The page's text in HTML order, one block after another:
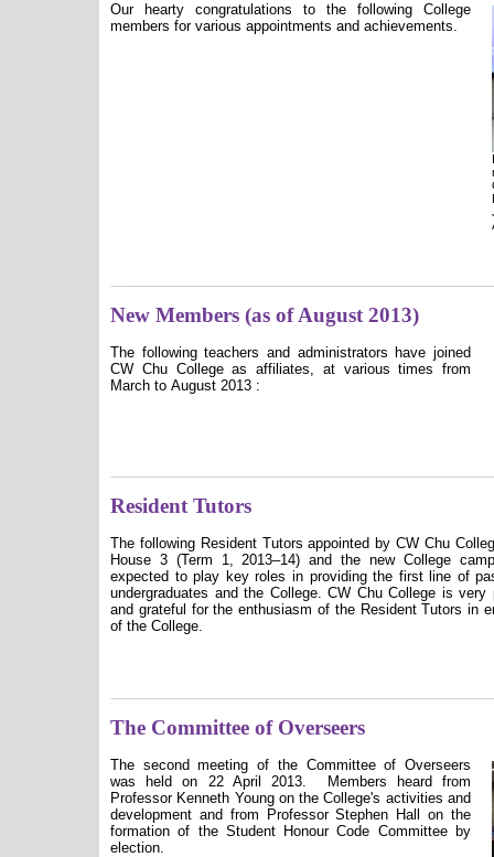
Our hearty congratulations to the following College
members for various appointments and achievements.
New Members (as of August 2013)
The following teachers and administrators have joined
CW Chu College as affiliates, at various times from
March to August 2013 :
Resident Tutors
The following Resident Tutors appointed by CW Chu
House 3 (Term 1, 2013–14) and the new College
expected to play key roles in providing the first line of
undergraduates and the College. CW Chu College is
and grateful for the enthusiasm of the Resident Tutors in
of the College.
The Committee of Overseers
The second meeting of the Committee of Overseers
was held on 22 April 2013.
Members heard from
Professor Kenneth Young on the College's activities and
development and from Professor Stephen Hall on the
formation of the Student Honour Code Committee by
election.